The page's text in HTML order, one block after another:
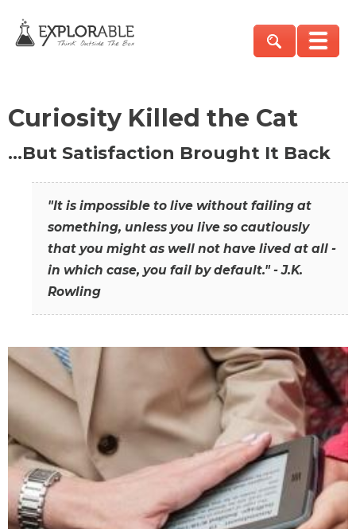
Curiosity Killed the Cat
…But Satisfaction Brought It Back
"It is impossible to live without failing at
something, unless you live so cautiously
that you might as well not have lived at all -
in which case, you fail by default." - J.K.
Rowling